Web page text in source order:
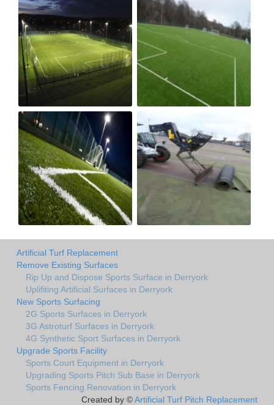
Artificial Turf Replacement
Remove Existing Surfaces
Rip Up and Dispose Sports Surface in Derryork
Uplifiting Artificial Surfaces in Derryork
New Sports Surfacing
2G Sports Surfaces in Derryork
3G Astroturf Surfaces in Derryork
4G Synthetic Sport Surfaces in Derryork
Upgrade Sports Facility
Sports Court Equipment in Derryork
Upgrading Sports Pitch Sub Base in Derryork
Sports Fencing Renovation in Derryork
Created by ©Artificial Turf Pitch Replacement